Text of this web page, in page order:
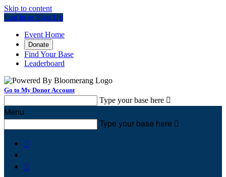
Skip to content
Log In or Sign Up
Event Home
Donate
Find Your Base
Leaderboard
Go to My Donor Account
Type your base here 
Menu
Type your base here 

